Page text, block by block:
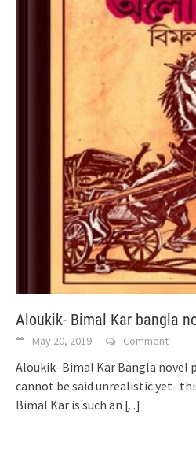
Aloukik- Bimal Kar bangla
May 20, 2019 Comment
Aloukik- Bimal Kar Bangla novel
cannot be said unrealistic yet-
Bimal Kar is such an [...]